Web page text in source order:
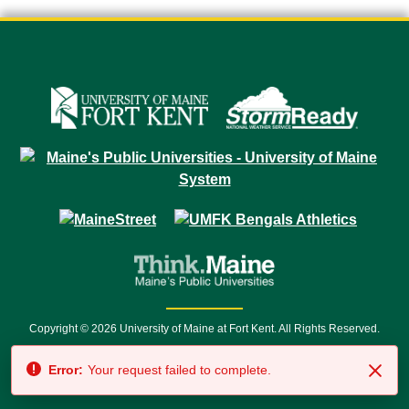
Copyright © 2026 University of Maine at Fort Kent. All Rights Reserved.
7500 • Relay Service 711
Error: Your request failed to complete.